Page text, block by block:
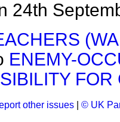
24th
ENEMY-
FOR
other issues © UK